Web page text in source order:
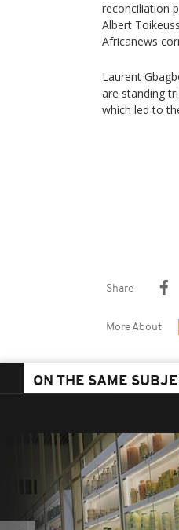
reconciliation
Albert
Africanews
Laurent
are standing
which led to
Share
More About
ON THE SAME